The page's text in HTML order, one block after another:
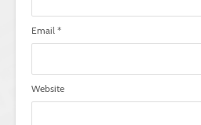
Email *
Website